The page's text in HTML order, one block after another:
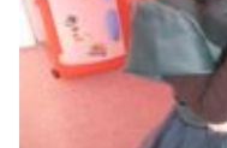
FOR
ARTISTS